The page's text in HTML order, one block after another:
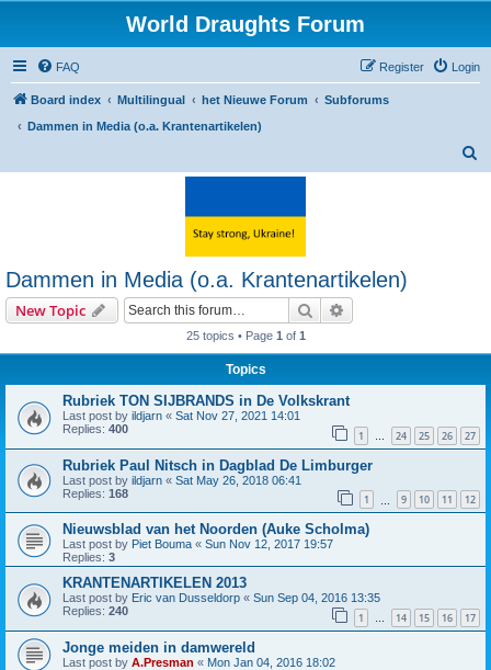
World Draughts Forum
FAQ Login
Register
Board index Multilingual het Nieuwe Forum
Subforums
Dammen in Media (o.a. Krantenartikelen)
Dammen in Media (o.a. Krantenartikelen)
New Topic Search
25 topics • Page 1 of 1
Topics
Rubriek TON SIJBRANDS in De Volkskrant
Last post by ildjarn « Sat Nov 27, 2021 14:01
Replies: 400 1 … 24 25 26 27
Rubriek Paul Nitsch in Dagblad De Limburger
Last post by ildjarn « Sat May 26, 2018 06:41
Replies: 168 1 9 10 11 12
Nieuwsblad van het Noorden (Auke Scholma)
Last post by Piet Bouma « Sun Nov 12, 2017 19:57
Replies: 3
KRANTENARTIKELEN 2013
Last post by Eric van Dusseldorp « Sun Sep 04, 2016 13:35
Replies: 240 1 … 14 15 16 17
Jonge meiden in damwereld
Last post by A.Presman « Mon Jan 04, 2016 18:02